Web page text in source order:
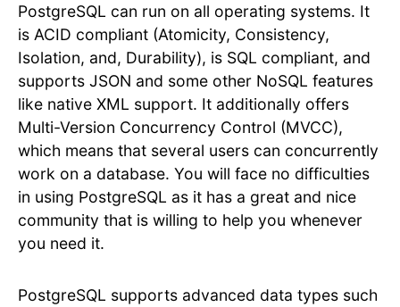
PostgreSQL can run on all operating systems. It
is ACID compliant (Atomicity, Consistency,
Isolation, and, Durability), is SQL compliant, and
supports JSON and some other NoSQL features
like native XML support. It additionally offers
Multi-Version Concurrency Control (MVCC),
which means that several users can concurrently
work on a database. You will face no difficulties
in using PostgreSQL as it has a great and nice
community that is willing to help you whenever
you need it.
PostgreSQL supports advanced data types such